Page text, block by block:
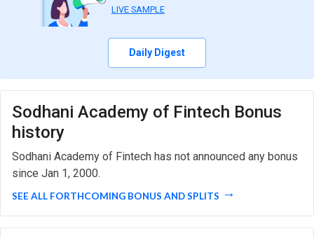
LIVE SAMPLE
Daily Digest
Sodhani Academy of Fintech Bonus
history
Sodhani Academy of Fintech has not announced any bonus
since Jan 1, 2000.
SEE ALL FORTHCOMING BONUS AND SPLITS